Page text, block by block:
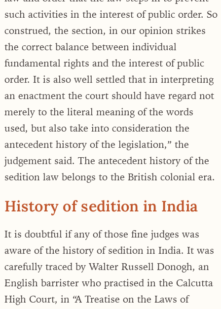
such activities in the interest of public order. So
construed, the section, in our opinion strikes
the correct balance between individual
fundamental rights and the interest of public
order. It is also well settled that in interpreting
an enactment the court should have regard not
merely to the literal meaning of the words
used, but also take into consideration the
antecedent history of the legislation,” the
judgement said. The antecedent history of the
sedition law belongs to the British colonial era.
History of sedition in India
It is doubtful if any of those fine judges was
aware of the history of sedition in India. It was
carefully traced by Walter Russell Donogh, an
English barrister who practised in the Calcutta
High Court, in “A Treatise on the Laws of